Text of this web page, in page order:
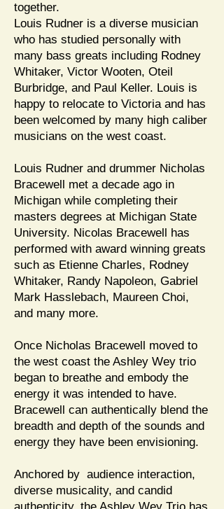
together.
Louis Rudner is a diverse musician
who has studied personally with
many bass greats including Rodney
Whitaker, Victor Wooten, Oteil
Burbridge, and Paul Keller. Louis is
happy to relocate to Victoria and has
been welcomed by many high caliber
musicians on the west coast.
Louis Rudner and drummer Nicholas
Bracewell met a decade ago in
Michigan while completing their
masters degrees at Michigan State
University. Nicolas Bracewell has
performed with award winning greats
such as Etienne Charles, Rodney
Whitaker, Randy Napoleon, Gabriel
Mark Hasslebach, Maureen Choi,
and many more.
Once Nicholas Bracewell moved to
the west coast the Ashley Wey trio
began to breathe and embody the
energy it was intended to have.
Bracewell can authentically blend the
breadth and depth of the sounds and
energy they have been envisioning.
Anchored by audience interaction,
diverse musicality, and candid